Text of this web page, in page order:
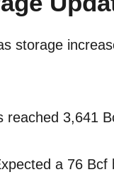
storage
reached 3,641
a 76 Bcf